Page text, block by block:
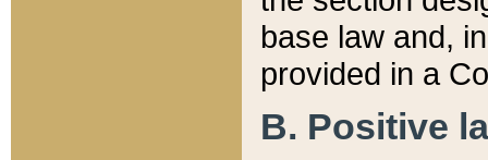
base law and,
provided in a
B. Positive